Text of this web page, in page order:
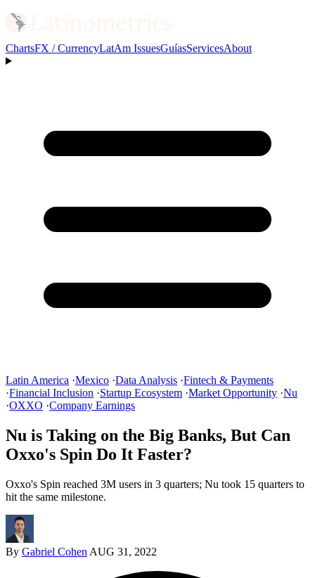
ChartsFX / CurrencyLatAm IssuesGuíasServicesAbout
Latin America ·Mexico ·Data Analysis ·Fintech & Payments
·Financial Inclusion ·Startup Ecosystem ·Market Opportunity ·Nu
·OXXO ·Company Earnings
Nu is Taking on the Big Banks, But Can
Oxxo's Spin Do It Faster?
Oxxo's Spin reached 3M users in 3 quarters; Nu took 15 quarters to
hit the same milestone.
By Gabriel Cohen AUG 31, 2022